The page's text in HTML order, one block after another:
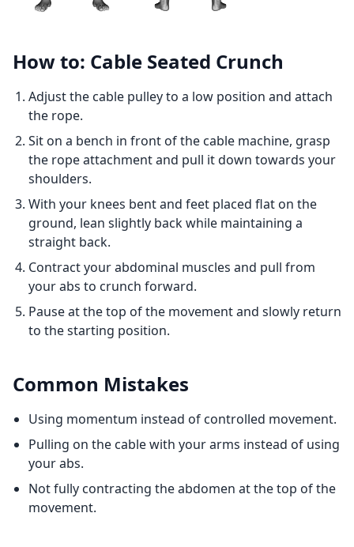
How to: Cable Seated Crunch
Adjust the cable pulley to a low position and attach
the rope.
Sit on a bench in front of the cable machine, grasp
the rope attachment and pull it down towards your
shoulders.
With your knees bent and feet placed flat on the
ground, lean slightly back while maintaining a
straight back.
Contract your abdominal muscles and pull from
your abs to crunch forward.
Pause at the top of the movement and slowly return
to the starting position.
Common Mistakes
Using momentum instead of controlled movement.
Pulling on the cable with your arms instead of using
your abs.
Not fully contracting the abdomen at the top of the
movement.